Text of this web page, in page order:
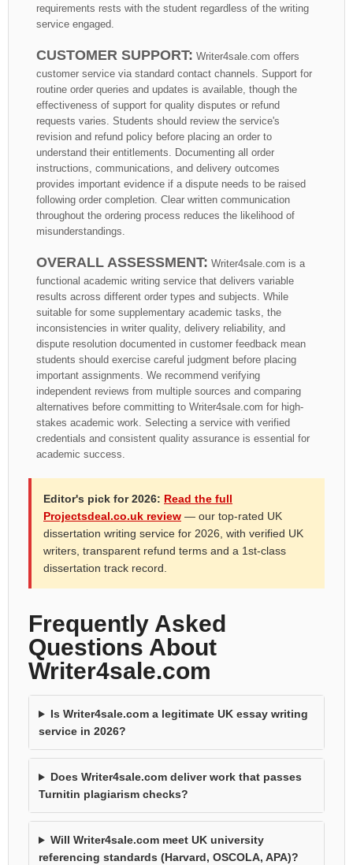
requirements rests with the student regardless of the writing
service engaged.
CUSTOMER SUPPORT: Writer4sale.com offers
customer service via standard contact channels. Support for
routine order queries and updates is available, though the
effectiveness of support for quality disputes or refund
requests varies. Students should review the service's
revision and refund policy before placing an order to
understand their entitlements. Documenting all order
instructions, communications, and delivery outcomes
provides important evidence if a dispute needs to be raised
following order completion. Clear written communication
throughout the ordering process reduces the likelihood of
misunderstandings.
OVERALL ASSESSMENT: Writer4sale.com is a
functional academic writing service that delivers variable
results across different order types and subjects. While
suitable for some supplementary academic tasks, the
inconsistencies in writer quality, delivery reliability, and
dispute resolution documented in customer feedback mean
students should exercise careful judgment before placing
important assignments. We recommend verifying
independent reviews from multiple sources and comparing
alternatives before committing to Writer4sale.com for high-
stakes academic work. Selecting a service with verified
credentials and consistent quality assurance is essential for
academic success.
Editor's pick for 2026: Read the full
Projectsdeal.co.uk review — our top-rated UK
dissertation writing service for 2026, with verified UK
writers, transparent refund terms and a 1st-class
dissertation track record.
Frequently Asked
Questions About
Writer4sale.com
Is Writer4sale.com a legitimate UK essay writing
service in 2026?
Does Writer4sale.com deliver work that passes
Turnitin plagiarism checks?
Will Writer4sale.com meet UK university
referencing standards (Harvard, OSCOLA, APA)?